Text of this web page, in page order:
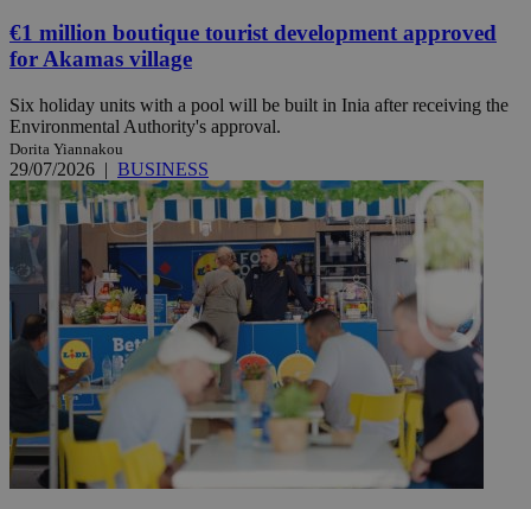
€1 million boutique tourist development approved
for Akamas village
Six holiday units with a pool will be built in Inia after receiving the
Environmental Authority's approval.
Dorita Yiannakou
29/07/2026 | BUSINESS